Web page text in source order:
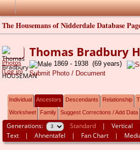
The Housemans of Nidderdale Database
Photos
(Log in)
Thomas Bradbury
1869 - 1938 (69 years)
Submit Photo / Document
Individual Ancestors Descendants Relationship
Worksheet Family Suggest Corrections / Add Data
Generations: Standard |Vertical
Text |Ahnentafel | Fan Chart |